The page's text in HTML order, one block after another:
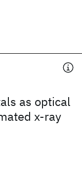
as optical
x-ray